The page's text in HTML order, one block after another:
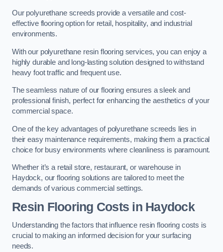
Our polyurethane screeds provide a versatile and cost-
effective flooring option for retail, hospitality, and industrial
environments.
With our polyurethane resin flooring services, you can enjoy a
highly durable and long-lasting solution designed to withstand
heavy foot traffic and frequent use.
The seamless nature of our flooring ensures a sleek and
professional finish, perfect for enhancing the aesthetics of your
commercial space.
One of the key advantages of polyurethane screeds lies in
their easy maintenance requirements, making them a practical
choice for busy environments where cleanliness is paramount.
Whether it’s a retail store, restaurant, or warehouse in
Haydock, our flooring solutions are tailored to meet the
demands of various commercial settings.
Resin Flooring Costs in Haydock
Understanding the factors that influence resin flooring costs is
crucial to making an informed decision for your surfacing
needs.